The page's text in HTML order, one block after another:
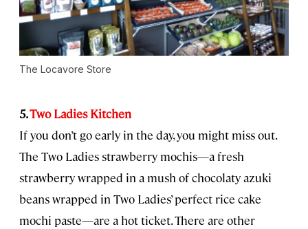
The Locavore Store
5.Two Ladies Kitchen
If you don’t go early in the day, you might miss out.
The Two Ladies strawberry mochis—a fresh
strawberry wrapped in a mush of chocolaty azuki
beans wrapped in Two Ladies’ perfect rice cake
mochi paste—are a hot ticket. There are other